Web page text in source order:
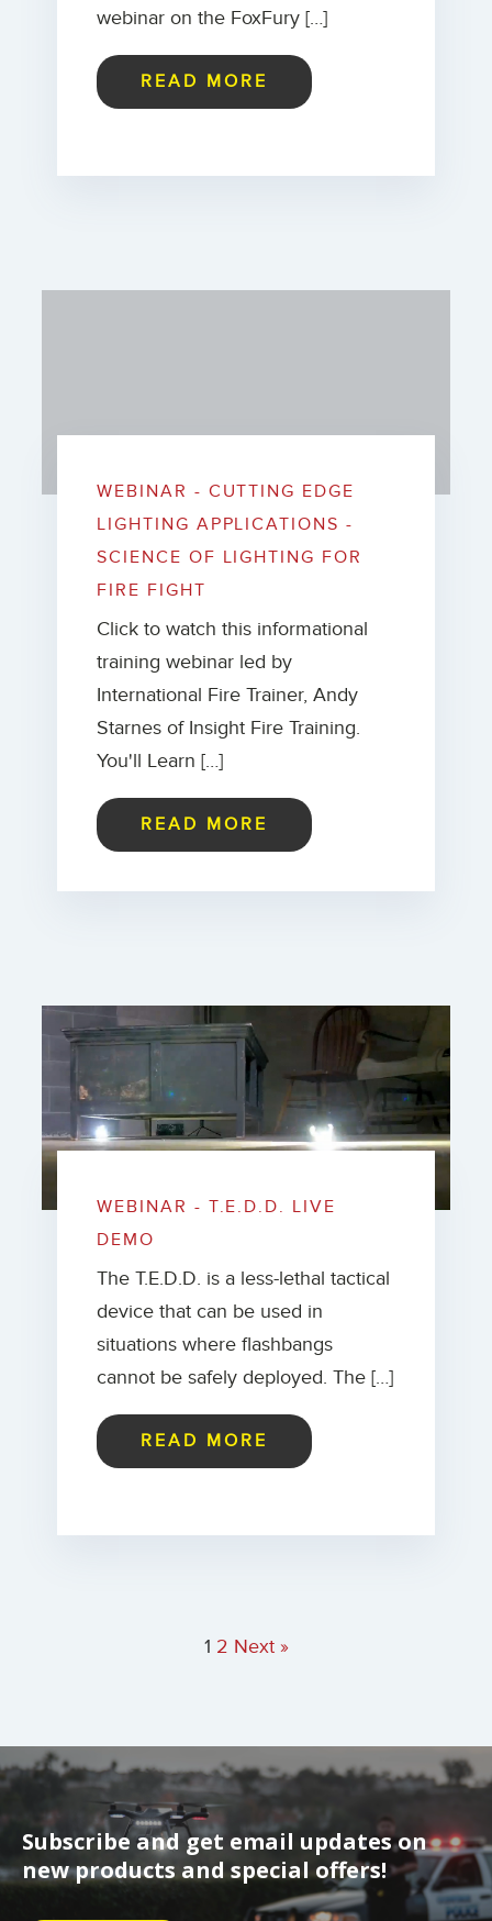
webinar on the FoxFury […]
READ MORE
WEBINAR - CUTTING EDGE
LIGHTING APPLICATIONS -
SCIENCE OF LIGHTING FOR
FIRE FIGHT
Click to watch this informational
training webinar led by
International Fire Trainer, Andy
Starnes of Insight Fire Training.
You'll Learn […]
READ MORE
WEBINAR - T.E.D.D. LIVE
DEMO
The T.E.D.D. is a less-lethal tactical
device that can be used in
situations where flashbangs
cannot be safely deployed. The […]
READ MORE
1 2 Next »
Subscribe and get email updates on
new products and special offers!